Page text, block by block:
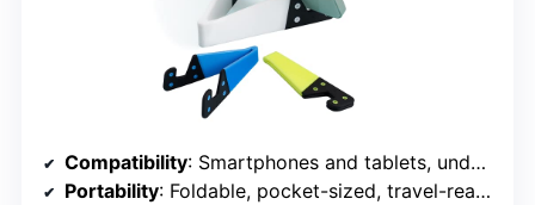
Compatibility: Smartphones and tablets, under 0.4 inches thick
Portability: Foldable, pocket-sized, travel-ready